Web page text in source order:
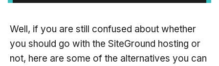
Well, if you are still confused about whether
you should go with the SiteGround hosting or
not, here are some of the alternatives you can